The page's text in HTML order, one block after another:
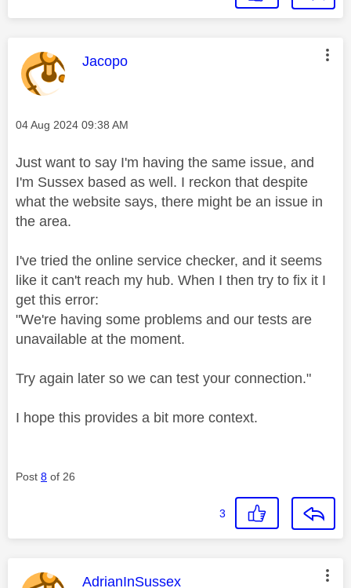
This message was authored by:
Jacopo
Message posted on
‎04 Aug 2024 09:38 AM
Just want to say I'm having the same issue, and
I'm Sussex based as well. I reckon that despite
what the website says, there might be an issue in
the area.
I've tried the online service checker, and it seems
like it can't reach my hub. When I then try to fix it I
get this error:
"We're having some problems and our tests are
unavailable at the moment.
Try again later so we can test your connection."
I hope this provides a bit more context.
Post 8 of 26
3
This message was authored by:
AdrianInSussex